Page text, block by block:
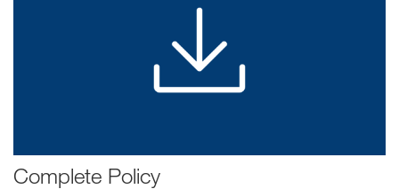
Complete Policy